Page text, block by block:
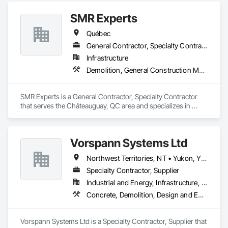
Roofing, Siding, Structural Steel, Structure Demolition, Tile,
Unit Masonry, Unit Paving, Wall Carpeting, Wall Finishes,
Wood Flooring, Wood Framing.
SMR Experts
Québec
General Contractor, Specialty Contractor
Infrastructure
Demolition, General Construction Management, Masonry
SMR Experts is a General Contractor, Specialty Contractor
that serves the Châteauguay, QC area and specializes in
Vorspann Systems Ltd
Northwest Territories, NT • Yukon, YT • Alberta • British Columbia • Manitoba • Newfoundland and Labrador • Ontario • Québec • Saskatchewan
Specialty Contractor, Supplier
Industrial and Energy, Infrastructure, Institutional
Concrete, Demolition, Design and Engineering, Project Management and Coordination
Vorspann Systems Ltd is a Specialty Contractor, Supplier that